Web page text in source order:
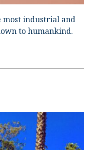
most industrial and
to humankind.